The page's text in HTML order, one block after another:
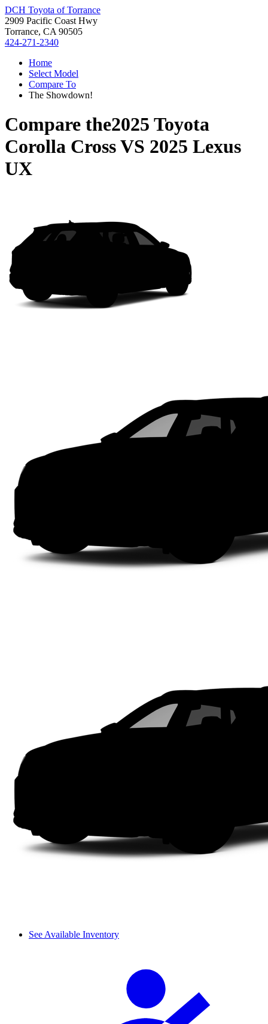
DCH Toyota of Torrance
2909 Pacific Coast Hwy
Torrance, CA 90505
424-271-2340
Home
Select Model
Compare To
The Showdown!
Compare the2025 Toyota
Corolla CrossVS 2025 Lexus
UX
See Available Inventory